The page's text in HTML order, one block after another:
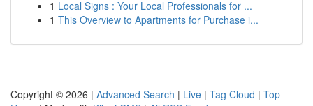
1 Local Signs : Your Local Professionals for ...
1 This Overview to Apartments for Purchase i...
Copyright © 2026 | Advanced Search | Live | Tag Cloud | Top